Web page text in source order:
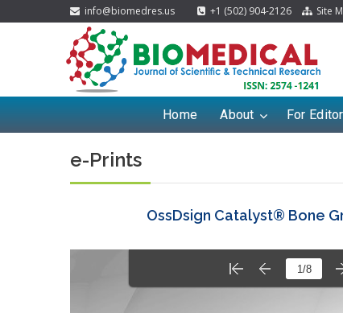
info@biomedres.us +1 (502) 904-2126 Site
Home About For
e-Prints
OssDsign Catalyst® Bone